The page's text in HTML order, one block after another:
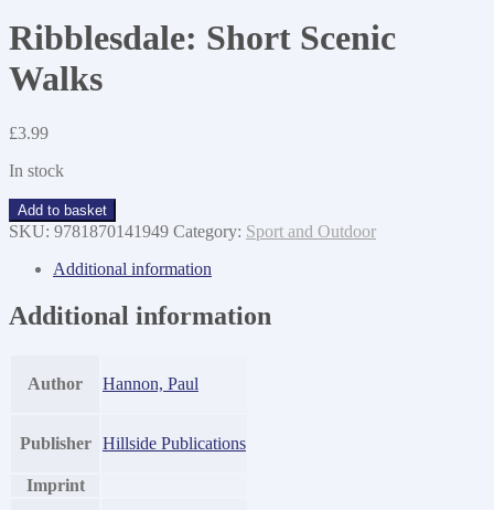
Ribblesdale: Short Scenic
Walks
£3.99
In stock
Ribblesdale:
Short
Walks
Add to basket
SKU: 9781870141949 Category: Sport and Outdoor
Additional information
Additional information
Author Hannon, Paul
Publisher Hillside Publications
Imprint